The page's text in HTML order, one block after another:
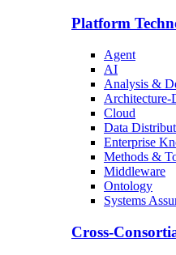
Platform
Agent
AI
Analysis &
Architecture-
Cloud
Data
Enterprise
Methods &
Middleware
Ontology
Systems
Cross-